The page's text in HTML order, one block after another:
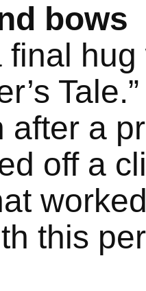
bows
final
after a
off a
this